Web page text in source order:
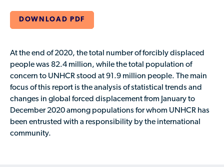
Housing Toolkit & Navigating Housing Resources
Partnering with Landlords & Property Managers
Refugee Resettlement in the United States
Renting to Refugees
Trainings & Webinars
Translated Resources
Ukraine Resources and Support
DONATE MARRIOTT POINTS
NEWSLETTER
CONTACT
DOWNLOAD PDF
At the end of 2020, the total number of forcibly displaced
people was 82.4 million, while the total population of
concern to UNHCR stood at 91.9 million people. The main
focus of this report is the analysis of statistical trends and
changes in global forced displacement from January to
December 2020 among populations for whom UNHCR has
been entrusted with a responsibility by the international
community.